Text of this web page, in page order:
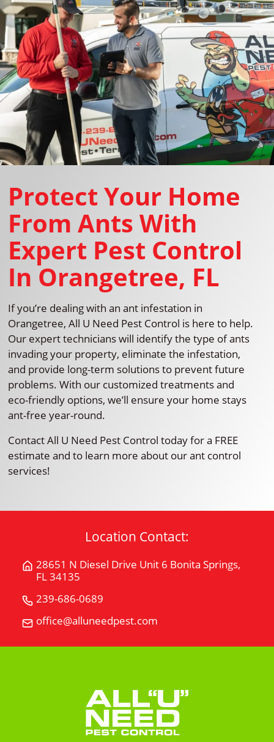
Protect Your Home
From Ants With
Expert Pest Control
In Orangetree, FL
If you’re dealing with an ant infestation in
Orangetree, All U Need Pest Control is here to help.
Our expert technicians will identify the type of ants
invading your property, eliminate the infestation,
and provide long-term solutions to prevent future
problems. With our customized treatments and
eco-friendly options, we’ll ensure your home stays
ant-free year-round.
Contact All U Need Pest Control today for a FREE
estimate and to learn more about our ant control
services!
Location Contact:
28651 N Diesel Drive Unit 6 Bonita Springs,
FL 34135
Get
N
Springs,
FL
34135
239-686-0689
"U"
Need
office@alluneedpest.com
Email
"U"
Control